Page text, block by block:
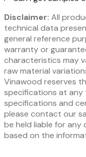
Disclaimer: All
technical data
general reference
warranty or
characteristics may
raw material
Vinawood reserves
specifications at any
specifications and
please contact our
be held liable for any
based on the